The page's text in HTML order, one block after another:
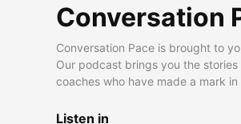
Conversation
Conversation Pace is brought to
Our podcast brings you the
coaches who have made a mark
Listen in